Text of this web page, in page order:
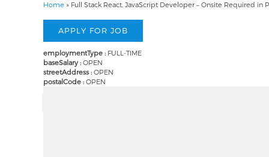
Home » Full Stack React, JavaScript Developer – Onsite Required in
employmentType : FULL-TIME
baseSalary : OPEN
streetAddress : OPEN
postalCode : OPEN